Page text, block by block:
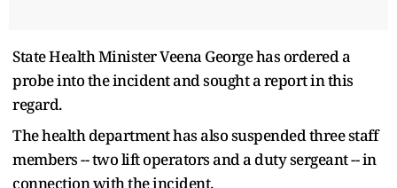
State Health Minister Veena George has ordered a
probe into the incident and sought a report in this
regard.
The health department has also suspended three staff
members -- two lift operators and a duty sergeant -- in
connection with the incident.